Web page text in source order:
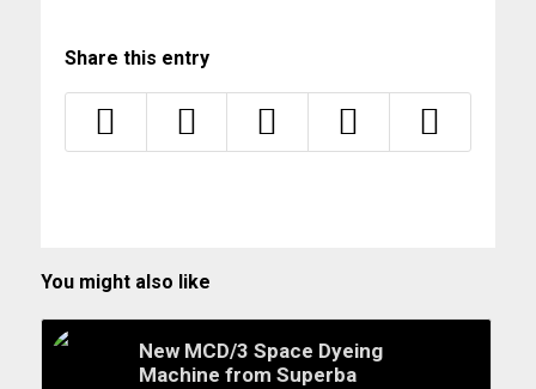
Share this entry
You might also like
New MCD/3 Space Dyeing
Machine from Superba